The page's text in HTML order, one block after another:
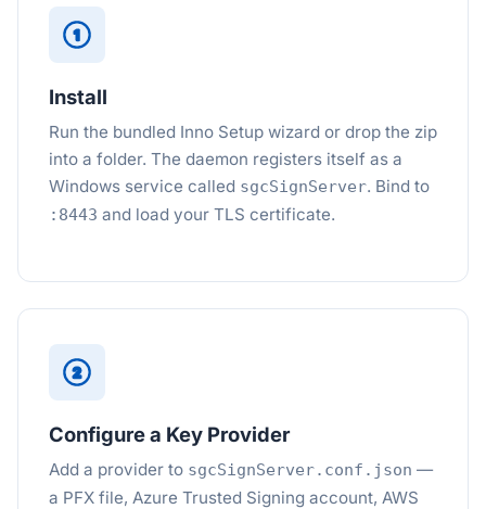
1
Install
Run the bundled Inno Setup wizard or drop the zip
into a folder. The daemon registers itself as a
Windows service called sgcSignServer. Bind to
:8443 and load your TLS certificate.
2
Configure a Key Provider
Add a provider to sgcSignServer.conf.json —
a PFX file, Azure Trusted Signing account, AWS